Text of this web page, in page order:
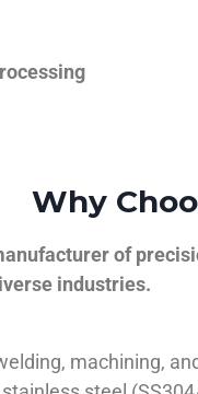
Why
of
industries.
machining,